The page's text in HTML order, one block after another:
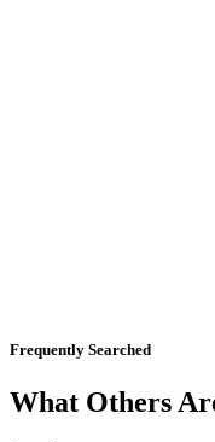
Frequently Searched
What Others